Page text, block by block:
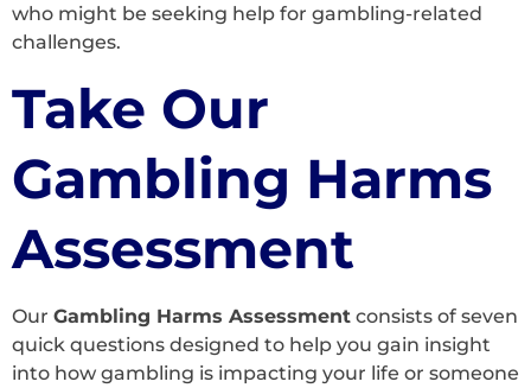
who might be seeking help for gambling-related
challenges.
Take Our
Gambling Harms
Assessment
Our Gambling Harms Assessment consists of seven
quick questions designed to help you gain insight
into how gambling is impacting your life or someone